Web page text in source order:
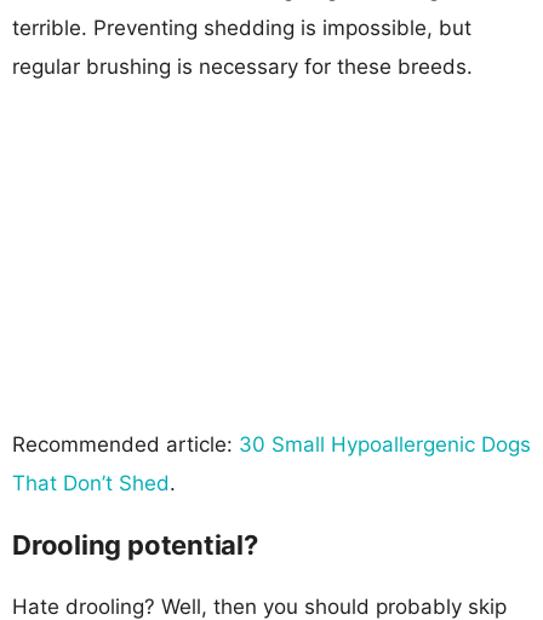
terrible. Preventing shedding is impossible, but
regular brushing is necessary for these breeds.
Recommended article: 30 Small Hypoallergenic Dogs
That Don’t Shed.
Drooling potential?
Hate drooling? Well, then you should probably skip